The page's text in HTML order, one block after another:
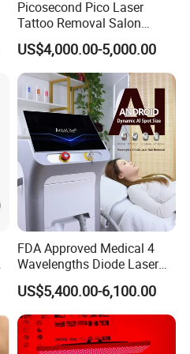
from us not from other
foreign trade
with factory setting
and casing;
system;
service;
and support.
Picosecond Pico Laser
Tattoo Removal Salon
Equipment for Dark Spot
Tattoo Removal
US$4,000.00-5,000.00
FDA Approved Medical 4
Wavelengths Diode Laser
Hair Removal Machine for
Clinic and Salon
US$5,400.00-6,100.00